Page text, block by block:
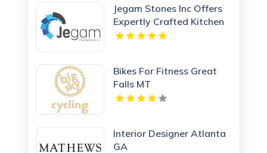
Jegam Stones Inc Offers
Expertly Crafted Kitchen
Countertop in Doral, FL
Bikes For Fitness Great
Falls MT
Interior Designer Atlanta
GA